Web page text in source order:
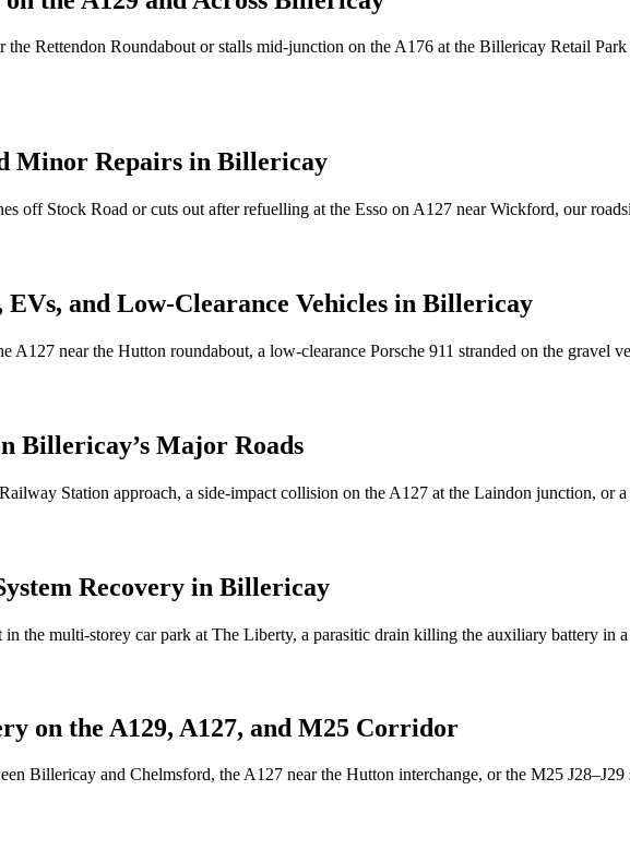
Rettendon Roundabout or stalls mid-junction on the A176 at the Billericay Retail
Minor Repairs in Billericay
off Stock Road or cuts out after refuelling at the Esso on A127 near Wickford, our
and Low-Clearance Vehicles in Billericay
A127 near the Hutton roundabout, a low-clearance Porsche 911 stranded on the gravel
Billericay’s Major Roads
Railway Station approach, a side-impact collision on the A127 at the Laindon junction,
Recovery in Billericay
in the multi-storey car park at The Liberty, a parasitic drain killing the auxiliary battery
on the A129, A127, and M25 Corridor
Billericay and Chelmsford, the A127 near the Hutton interchange, or the M25